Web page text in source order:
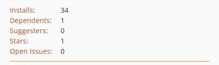
Installs:
34
Dependents:
1
Suggesters:
0
Stars:
1
Open Issues: 0